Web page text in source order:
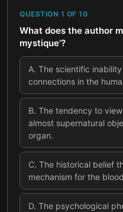
QUESTION 1 OF 10
What does the author
mystique'?
A. The scientific
connections in the
B. The tendency to
almost supernatural
organ.
C. The historical belief
mechanism for the
D. The psychological